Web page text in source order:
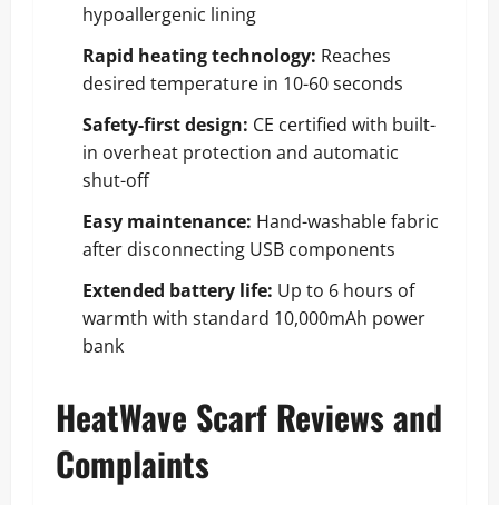
hypoallergenic lining
Rapid heating technology: Reaches
desired temperature in 10-60 seconds
Safety-first design: CE certified with built-
in overheat protection and automatic
shut-off
Easy maintenance: Hand-washable fabric
after disconnecting USB components
Extended battery life: Up to 6 hours of
warmth with standard 10,000mAh power
bank
HeatWave Scarf Reviews and
Complaints